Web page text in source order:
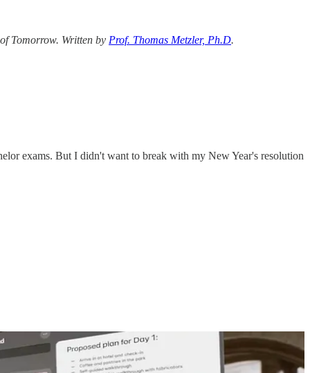
Tomorrow. Written by Prof. Thomas Metzler, Ph.D.
exams. But I didn't want to break with my New Year's resolution